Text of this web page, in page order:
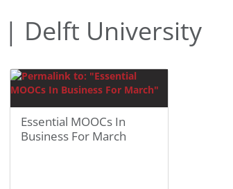
Delft University
Essential MOOCs In
Business For March